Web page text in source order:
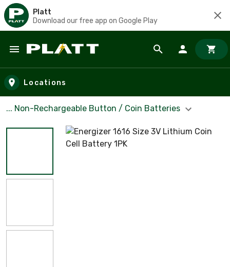
Platt
Download our free app on Google Play
Skip to main content
Locations
... Non-Rechargeable Button / Coin Batteries